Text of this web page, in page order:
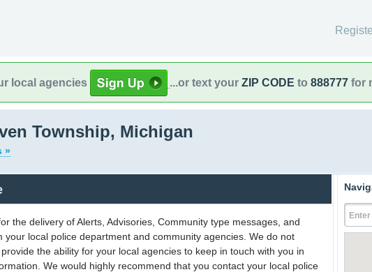
local agencies ...or text your ZIP CODE to 888777 for
Township, Michigan
»
the delivery of Alerts, Advisories, Community type messages, and
your local police department and community agencies. We do not
the ability for your local agencies to keep in touch with you in
We would highly recommend that you contact your local police